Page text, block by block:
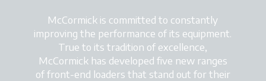
McCormick is committed to constantly
improving the performance of its equipment.
True to its tradition of excellence,
McCormick has developed five new ranges
of front-end loaders that stand out for their